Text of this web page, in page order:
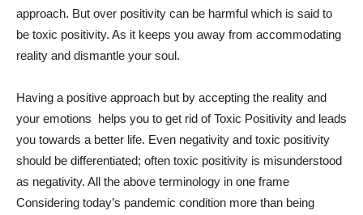
approach. But over positivity can be harmful which is said to
be toxic positivity. As it keeps you away from accommodating
reality and dismantle your soul.
Having a positive approach but by accepting the reality and
your emotions helps you to get rid of Toxic Positivity and leads
you towards a better life. Even negativity and toxic positivity
should be differentiated; often toxic positivity is misunderstood
as negativity. All the above terminology in one frame
Considering today’s pandemic condition more than being